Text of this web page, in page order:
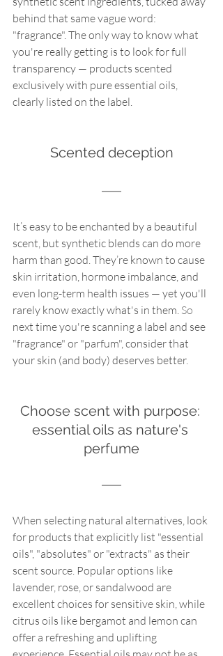
behind that same vague word:
"fragrance". The only way to know what
you're really getting is to look for full
transparency — products scented
exclusively with pure essential oils,
clearly listed on the label.
Scented deception
It’s easy to be enchanted by a beautiful
scent, but synthetic blends can do more
harm than good. They’re known to cause
skin irritation, hormone imbalance, and
even long-term health issues — yet you'll
rarely know exactly what's in them. So
next time you're scanning a label and see
"fragrance" or "parfum", consider that
your skin (and body) deserves better.
Choose scent with purpose:
essential oils as nature's
perfume
When selecting natural alternatives, look
for products that explicitly list "essential
oils", "absolutes" or "extracts" as their
scent source. Popular options like
lavender, rose, or sandalwood are
excellent choices for sensitive skin, while
citrus oils like bergamot and lemon can
offer a refreshing and uplifting